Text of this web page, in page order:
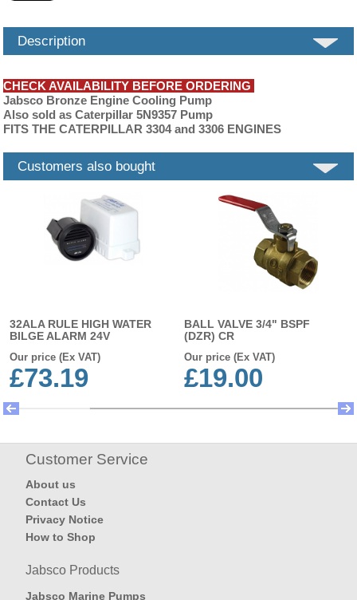
Description
CHECK AVAILABILITY BEFORE ORDERING
Jabsco Bronze Engine Cooling Pump
Also sold as Caterpillar 5N9357 Pump
FITS THE CATERPILLAR 3304 and 3306 ENGINES
Customers also bought
32ALA RULE HIGH WATER
BILGE ALARM 24V
Our price (Ex VAT)
£73.19
BALL VALVE 3/4" BSPF
(DZR) CR
Our price (Ex VAT)
£19.00
Customer Service
About us
Contact Us
Privacy Notice
How to Shop
Jabsco Products
Jabsco Marine Pumps